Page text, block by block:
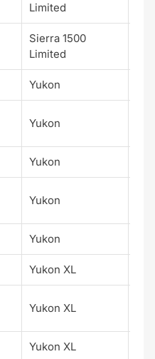
Limited
Sierra 1500
Limited
Yukon
Yukon
Yukon
Yukon
Yukon
Yukon XL
Yukon XL
Yukon XL